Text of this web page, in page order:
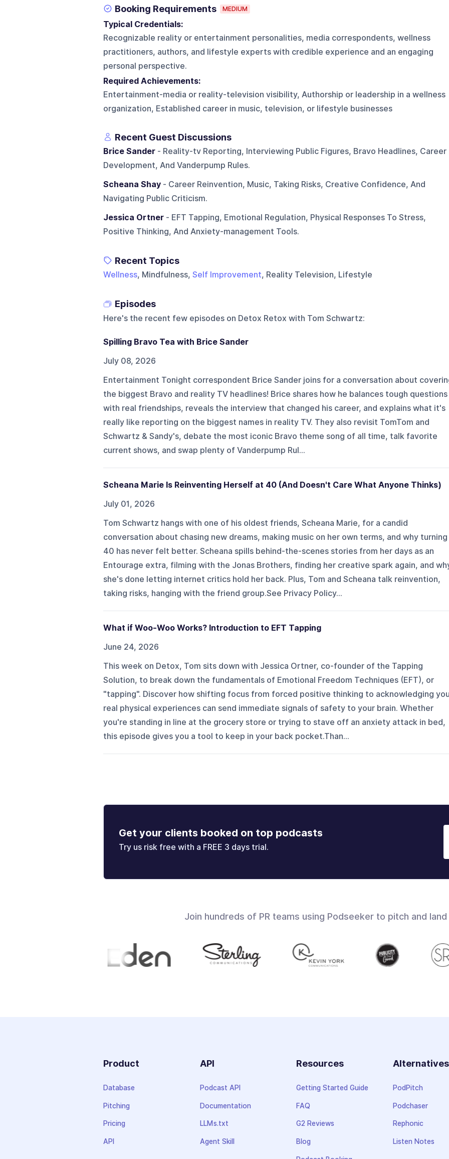
Booking Requirements MEDIUM
Typical Credentials:
Recognizable reality or entertainment personalities, media correspondents, wellness
practitioners, authors, and lifestyle experts with credible experience and an engaging
personal perspective.
Required Achievements:
Entertainment-media or reality-television visibility, Authorship or leadership in a wellness
organization, Established career in music, television, or lifestyle businesses
Recent Guest Discussions
Brice Sander- Reality-tv Reporting, Interviewing Public Figures, Bravo Headlines, Career
Development, And Vanderpump Rules.
Scheana Shay- Career Reinvention, Music, Taking Risks, Creative Confidence, And
Navigating Public Criticism.
Jessica Ortner- EFT Tapping, Emotional Regulation, Physical Responses To Stress,
Positive Thinking, And Anxiety-management Tools.
Recent Topics
Wellness, Mindfulness, Self Improvement, Reality Television, Lifestyle
Episodes
Here's the recent few episodes on Detox Retox with Tom Schwartz:
Spilling Bravo Tea with Brice Sander
July 08, 2026
Entertainment Tonight correspondent Brice Sander joins for a conversation about
the biggest Bravo and reality TV headlines! Brice shares how he balances tough questions
with real friendships, reveals the interview that changed his career, and explains what it's
really like reporting on the biggest names in reality TV. They also revisit TomTom and
Schwartz & Sandy's, debate the most iconic Bravo theme song of all time, talk favorite
current shows, and swap plenty of Vanderpump Rul...
Scheana Marie Is Reinventing Herself at 40 (And Doesn't Care What Anyone Thinks)
July 01, 2026
Tom Schwartz hangs with one of his oldest friends, Scheana Marie, for a candid
conversation about chasing new dreams, making music on her own terms, and why turning
40 has never felt better. Scheana spills behind-the-scenes stories from her days as an
Entourage extra, filming with the Jonas Brothers, finding her creative spark again, and
she's done letting internet critics hold her back. Plus, Tom and Scheana talk reinvention,
taking risks, hanging with the friend group.See Privacy Policy...
What if Woo-Woo Works? Introduction to EFT Tapping
June 24, 2026
This week on Detox, Tom sits down with Jessica Ortner, co-founder of the Tapping
Solution, to break down the fundamentals of Emotional Freedom Techniques (EFT), or
"tapping". Discover how shifting focus from forced positive thinking to acknowledging
real physical experiences can send immediate signals of safety to your brain. Whether
you're standing in line at the grocery store or trying to stave off an anxiety attack in bed,
this episode gives you a tool to keep in your back pocket.Than...
Get your clients booked on top podcasts
Try us risk free with a FREE 3 days trial.
Join hundreds of PR teams using Podseeker to pitch and
Product
Database
Pitching
Pricing
API
API
Podcast API
Documentation
LLMs.txt
Agent Skill
Resources
Getting Started Guide
FAQ
G2 Reviews
Blog
Alternatives
PodPitch
Podchaser
Rephonic
Listen Notes